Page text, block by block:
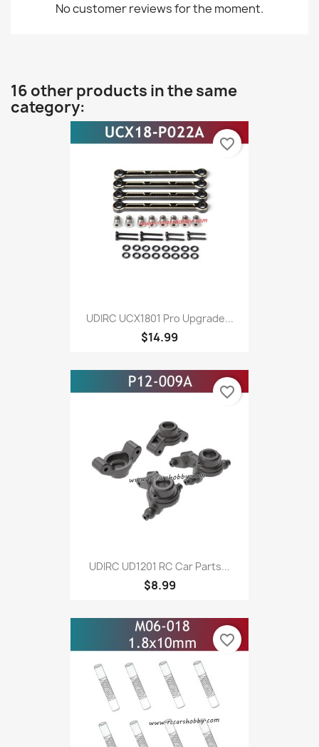
No customer reviews for the moment.
16 other products in the same
category:
UDIRC UCX1801 Pro Upgrade...
$14.99
favorite_border
UDIRC UD1201 RC Car Parts...
$8.99
favorite_border
favorite_border